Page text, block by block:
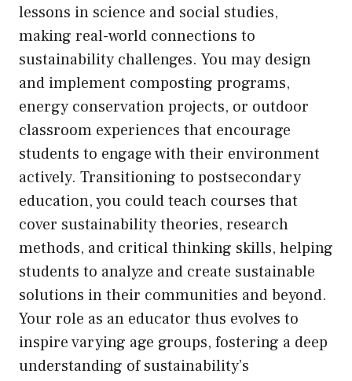
lessons in science and social studies,
making real-world connections to
sustainability challenges. You may design
and implement composting programs,
energy conservation projects, or outdoor
classroom experiences that encourage
students to engage with their environment
actively. Transitioning to postsecondary
education, you could teach courses that
cover sustainability theories, research
methods, and critical thinking skills, helping
students to analyze and create sustainable
solutions in their communities and beyond.
Your role as an educator thus evolves to
inspire varying age groups, fostering a deep
understanding of sustainability’s